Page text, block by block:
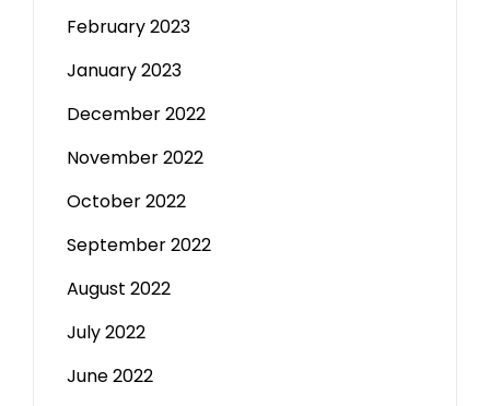
February 2023
January 2023
December 2022
November 2022
October 2022
September 2022
August 2022
July 2022
June 2022